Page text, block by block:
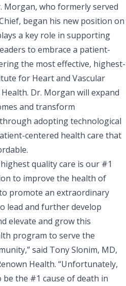
Morgan, who formerly served
began his new position on
a key role in supporting
to embrace a patient-
the most effective, highest-
for Heart and Vascular
Dr. Morgan will expand
and transform
adopting technological
centered health care that
quality care is our #1
to improve the health of
promote an extraordinary
lead and further develop
elevate and grow this
program to serve the
said Tony Slonim, MD,
Health. “Unfortunately,
the #1 cause of death in